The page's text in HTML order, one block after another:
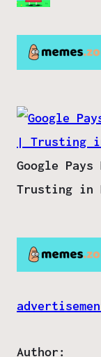
Google
Trusting in
Author: